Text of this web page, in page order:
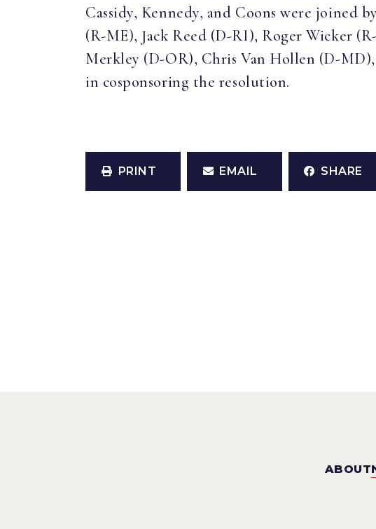
Cassidy, Kennedy, and Coons were joined
(R-ME), Jack Reed (D-RI), Roger Wicker
Merkley (D-OR), Chris Van Hollen (D-
in cosponsoring the resolution.
PRINT EMAIL SHARE
ABOUT